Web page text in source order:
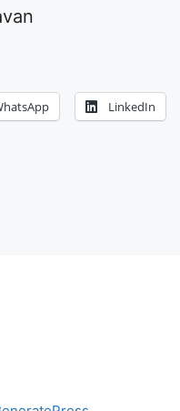
LinkedIn